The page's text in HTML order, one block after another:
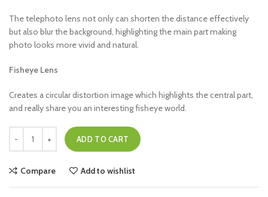
The telephoto lens not only can shorten the distance effectively
but also blur the background, highlighting the main part making
photo looks more vivid and natural.
Fisheye Lens
Creates a circular distortion image which highlights the central part,
and really share you an interesting fisheye world.
ADD TO CART
Compare Add to wishlist